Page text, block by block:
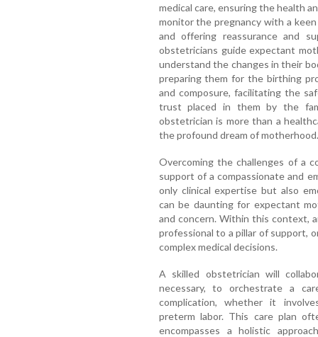
medical care, ensuring the health
monitor the pregnancy with a
and offering reassurance and
obstetricians guide expectant
understand the changes in their
preparing them for the birthing
and composure, facilitating the
trust placed in them by the
obstetrician is more than a
the profound dream of motherhood.
Overcoming the challenges of a
support of a compassionate and
only clinical expertise but also
can be daunting for expectant
and concern. Within this context,
professional to a pillar of support,
complex medical decisions.
A skilled obstetrician will
necessary, to orchestrate a
complication, whether it
preterm labor. This care plan
encompasses a holistic